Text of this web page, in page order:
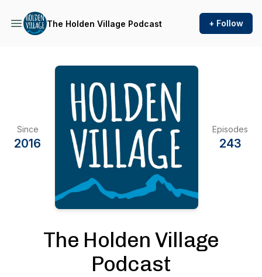
The Holden Village Podcast + Follow
Since
2016
Episodes
243
The Holden Village
Podcast